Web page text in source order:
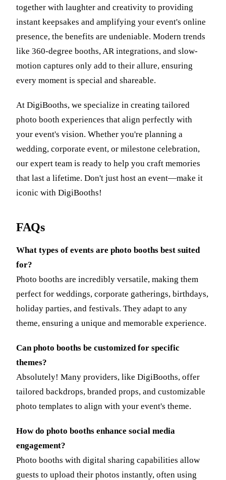
together with laughter and creativity to providing
instant keepsakes and amplifying your event's online
presence, the benefits are undeniable. Modern trends
like 360-degree booths, AR integrations, and slow-
motion captures only add to their allure, ensuring
every moment is special and shareable.
At DigiBooths, we specialize in creating tailored
photo booth experiences that align perfectly with
your event's vision. Whether you're planning a
wedding, corporate event, or milestone celebration,
our expert team is ready to help you craft memories
that last a lifetime. Don't just host an event—make it
iconic with DigiBooths!
FAQs
What types of events are photo booths best suited
for?
Photo booths are incredibly versatile, making them
perfect for weddings, corporate gatherings, birthdays,
holiday parties, and festivals. They adapt to any
theme, ensuring a unique and memorable experience.
Can photo booths be customized for specific
themes?
Absolutely! Many providers, like DigiBooths, offer
tailored backdrops, branded props, and customizable
photo templates to align with your event's theme.
How do photo booths enhance social media
engagement?
Photo booths with digital sharing capabilities allow
guests to upload their photos instantly, often using